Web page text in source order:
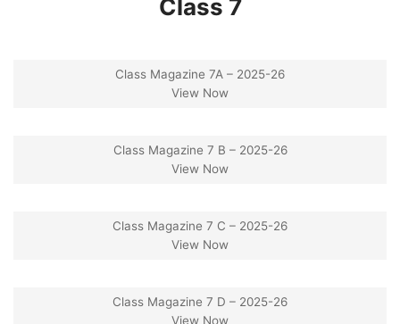
Class 7
Class Magazine 7A – 2025-26
View Now
Class Magazine 7 B – 2025-26
View Now
Class Magazine 7 C – 2025-26
View Now
Class Magazine 7 D – 2025-26
View Now